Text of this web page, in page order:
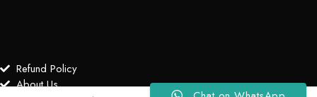
Refund Policy
About Us